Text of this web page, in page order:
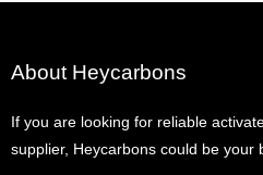
About Heycarbons
If you are looking for reliable
supplier, Heycarbons could be your